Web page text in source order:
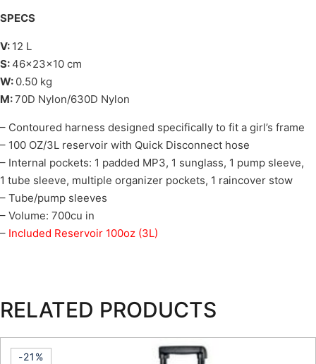
SPECS
V: 12 L
S: 46x23x10 cm
W: 0.50 kg
M:70D Nylon/630D Nylon
– Contoured harness designed specifically to fit a girl’s frame
– 100 OZ/3L reservoir with Quick Disconnect hose
– Internal pockets: 1 padded MP3, 1 sunglass, 1 pump sleeve,
1 tube sleeve, multiple organizer pockets, 1 raincover stow
– Tube/pump sleeves
– Volume: 700cu in
– Included Reservoir 100oz (3L)
RELATED PRODUCTS
-21%